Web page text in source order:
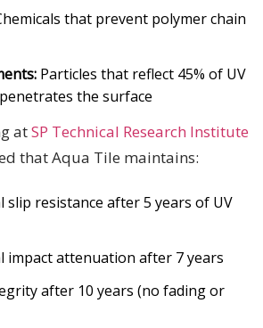
that prevent polymer chain
Particles that reflect 45% of UV
the surface
atSP Technical Research Institute
that Aqua Tile maintains:
slip resistance after 5 years of UV
impact attenuation after 7 years
after 10 years (no fading or